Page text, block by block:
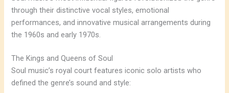
through their distinctive vocal styles, emotional
performances, and innovative musical arrangements during
the 1960s and early 1970s.
The Kings and Queens of Soul
Soul music’s royal court features iconic solo artists who
defined the genre’s sound and style: